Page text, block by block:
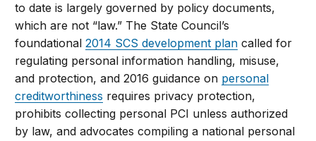
to date is largely governed by policy documents,
which are not “law.” The State Council’s
foundational2014 SCS development plan called for
regulating personal information handling, misuse,
and protection, and 2016 guidance on personal
creditworthiness requires privacy protection,
prohibits collecting personal PCI unless authorized
by law, and advocates compiling a national personal